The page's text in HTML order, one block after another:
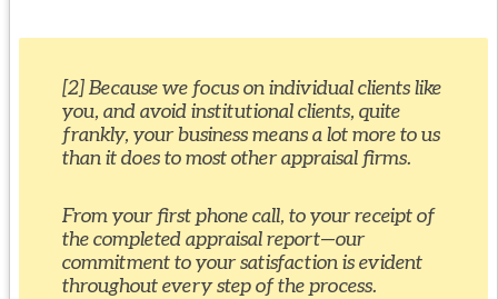
[2] Because we focus on individual clients like
you, and avoid institutional clients, quite
frankly, your business means a lot more to us
than it does to most other appraisal firms.
From your first phone call, to your receipt of
the completed appraisal report—our
commitment to your satisfaction is evident
throughout every step of the process.